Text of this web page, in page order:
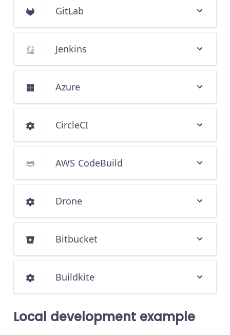
GitLab
Jenkins
Azure
CircleCI
AWS CodeBuild
Drone
Bitbucket
Buildkite
Local development example